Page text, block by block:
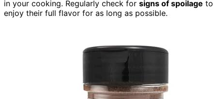
in your cooking. Regularly check for signs of spoilage to
enjoy their full flavor for as long as possible.